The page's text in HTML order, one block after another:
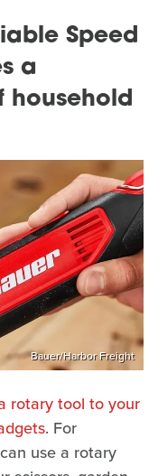
Speed
a
household
Bauer/Harbor Freight
rotary tool to your
. For
use a rotary